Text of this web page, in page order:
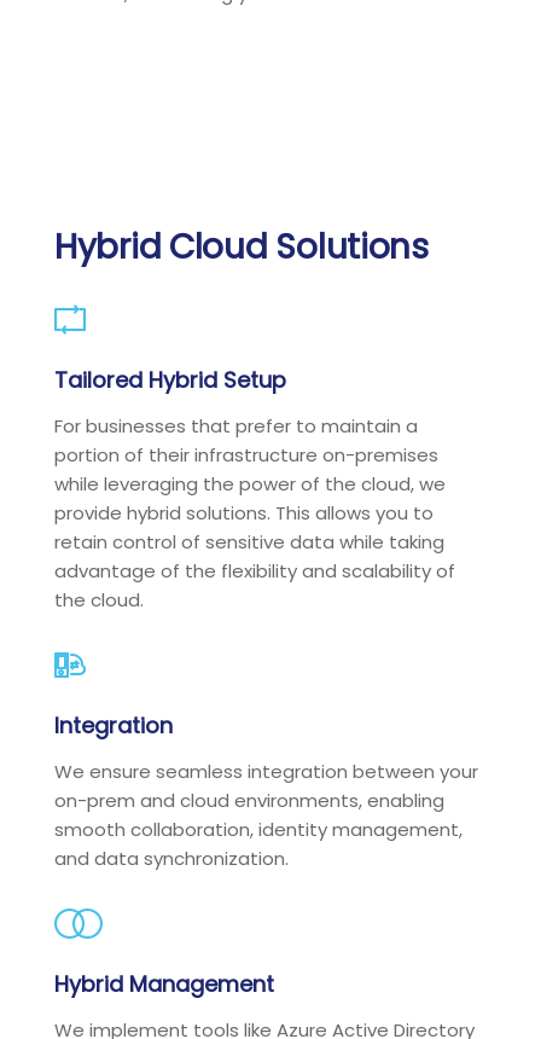
Hybrid Cloud Solutions
Tailored Hybrid Setup
For businesses that prefer to maintain a
portion of their infrastructure on-premises
while leveraging the power of the cloud, we
provide hybrid solutions. This allows you to
retain control of sensitive data while taking
advantage of the flexibility and scalability of
the cloud.
Integration
We ensure seamless integration between your
on-prem and cloud environments, enabling
smooth collaboration, identity management,
and data synchronization.
Hybrid Management
We implement tools like Azure Active Directory